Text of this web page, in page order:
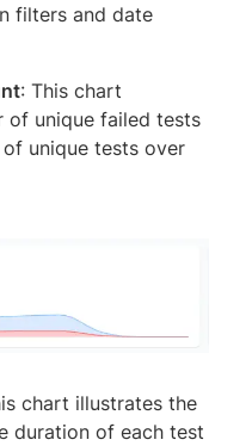
filters and date
: This chart
of unique failed tests
unique tests over
chart illustrates the
duration of each test